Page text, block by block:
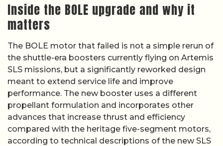
Inside the BOLE upgrade and why it
matters
The BOLE motor that failed is not a simple rerun of
the shuttle-era boosters currently flying on Artemis
SLS missions, but a significantly reworked design
meant to extend service life and improve
performance. The new booster uses a different
propellant formulation and incorporates other
advances that increase thrust and efficiency
compared with the heritage five-segment motors,
according to technical descriptions of the new SLS